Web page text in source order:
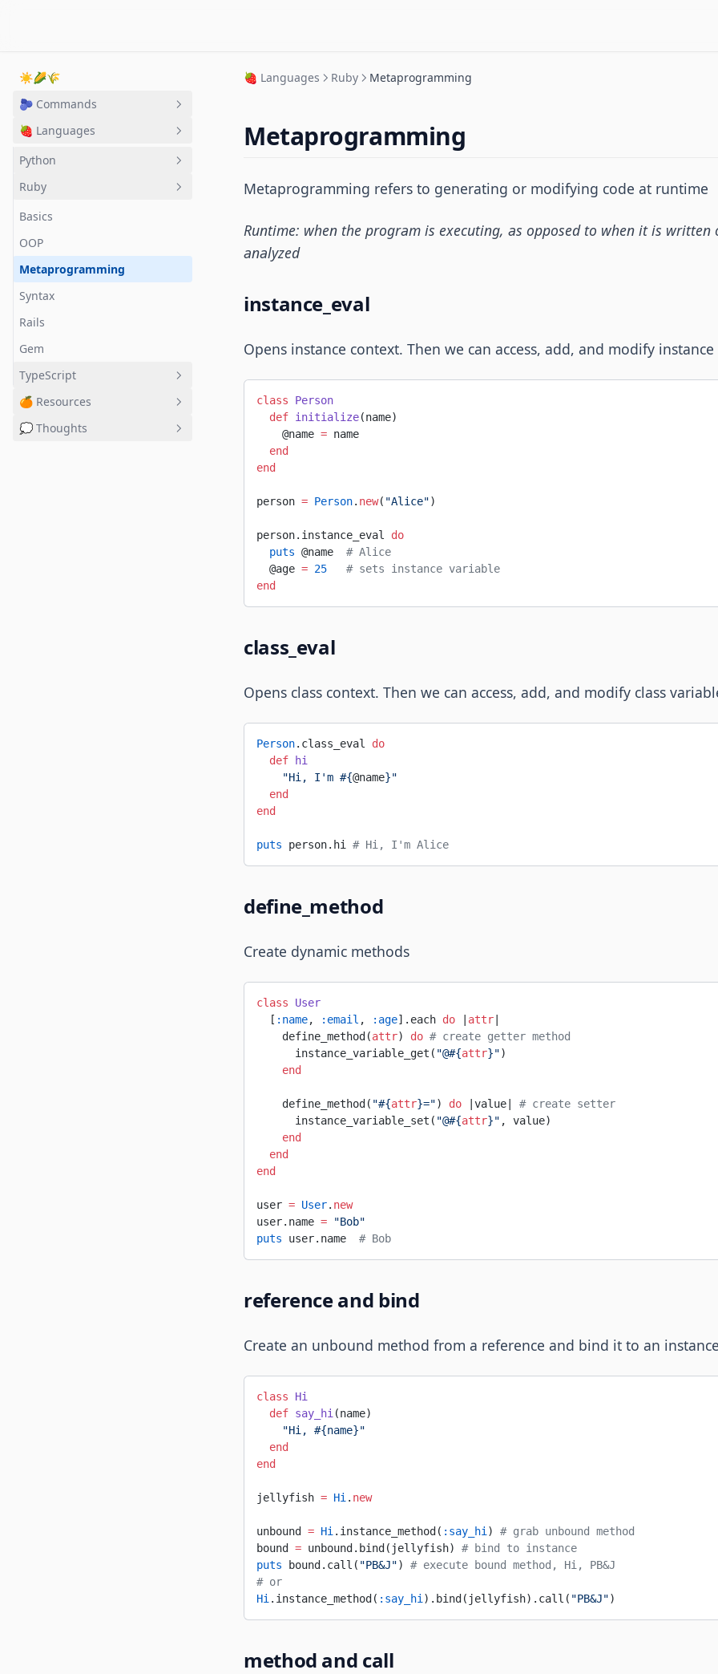
☀️🌽🌾
🫐 Commands
CLI
Git + GitHub
VS Code
Vim
🍓 Languages
Python
Basics
OOP
pip
Ruby
Basics
OOP
Metaprogramming
Syntax
Rails
Gem
TypeScript
Basics
OOP
🍊 Resources
Masterlist
💭 Thoughts
🍓 Languages Ruby Metaprogramming
Metaprogramming
Metaprogramming refers to generating or modifying code at runtime
Runtime: when the program is executing, as opposed to when it is written
analyzed
instance_eval
Opens instance context. Then we can access, add, and modify
class Person
  def
initialize(name)
    @name
= name
  end
end
person = Person. new( "Alice")
person.instance_eval do
  puts
@name # Alice
  @age
= 25
   # sets instance variable
end
class_eval
Opens class context. Then we can access, add, and modify class
Person.class_eval do
  def
hi
    "Hi, I'm
#{@name}"
  end
end
puts person.hi # Hi, I'm Alice
define_method
Create dynamic methods
class User
  [
:name, :email , :age].each do attr
    define_method(
attr) do # create getter method
      instance_variable_get(
"@#{attr}")
    end
    define_method(
"#{attr}=") do |value| # create setter
      instance_variable_set(
"@#{attr}" , value)
    end
  end
end
user = User. new
user.name = "Bob"
puts user.name # Bob
reference and bind
Create an unbound method from a reference and bind it to an
class Hi
  def
say_hi (name)
    "Hi,
#{name}"
  end
end
jellyfish = Hi . new
unbound = Hi .instance_method( :say_hi ) # grab unbound method
bound = unbound.bind(jellyfish) # bind to instance
puts bound.call( "PB&J") # execute bound method, Hi, PB&J
# or
Hi .instance_method( :say_hi ).bind(jellyfish).call( "PB&J")
method and call